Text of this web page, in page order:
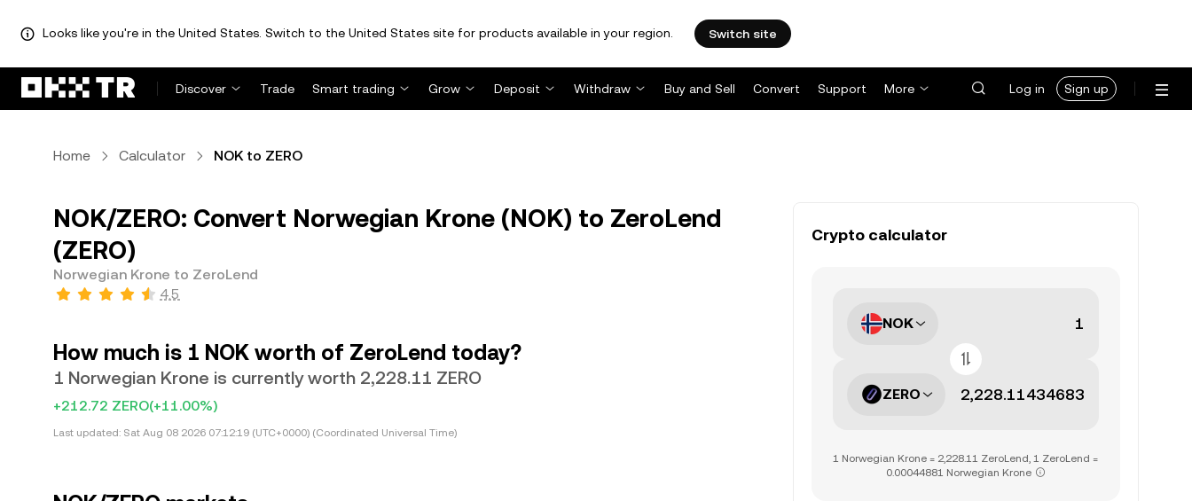
Looks like you're in the United States. Switch to the United States site for products available in your region. Switch site
Discover Trade Smart trading Grow Deposit Withdraw Buy and Sell Convert Support More Log in Sign up
Home Calculator NOK to ZERO
NOK/ZERO: Convert Norwegian Krone (NOK) to ZeroLend
(ZERO)
Norwegian Krone to ZeroLend
4.5
How much is 1 NOK worth of ZeroLend today?
1 Norwegian Krone is currently worth 2,228.11 ZERO
+212.72 ZERO(+11.00%)
Last updated: Sat Aug 08 2026 07:12:19 (UTC+0000) (Coordinated Universal Time)
Crypto calculator
NOK
ZERO
1 Norwegian Krone = 2,228.11 ZeroLend, 1 ZeroLend =
0.00044881 Norwegian Krone